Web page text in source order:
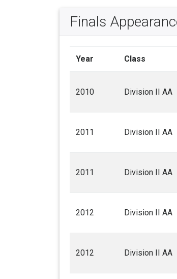
Finals
Year Class
2010 Division II AA
2011 Division II AA
2011 Division II AA
2012 Division II AA
2012 Division II AA